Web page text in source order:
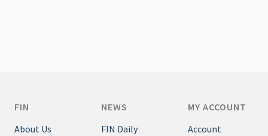
FIN
About Us
NEWS
FIN Daily
MY ACCOUNT
Account